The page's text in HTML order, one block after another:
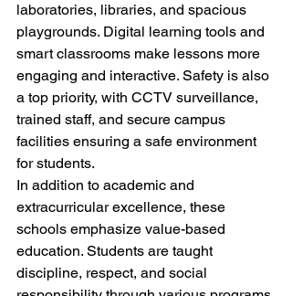
laboratories, libraries, and spacious
playgrounds. Digital learning tools and
smart classrooms make lessons more
engaging and interactive. Safety is also
a top priority, with CCTV surveillance,
trained staff, and secure campus
facilities ensuring a safe environment
for students.
In addition to academic and
extracurricular excellence, these
schools emphasize value-based
education. Students are taught
discipline, respect, and social